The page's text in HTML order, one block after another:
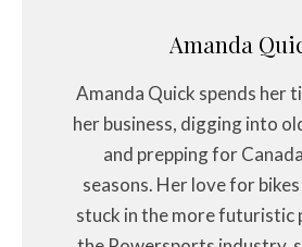
Amanda
Amanda Quick spends her
her business, digging into
and prepping for
seasons. Her love for
stuck in the more futuristic